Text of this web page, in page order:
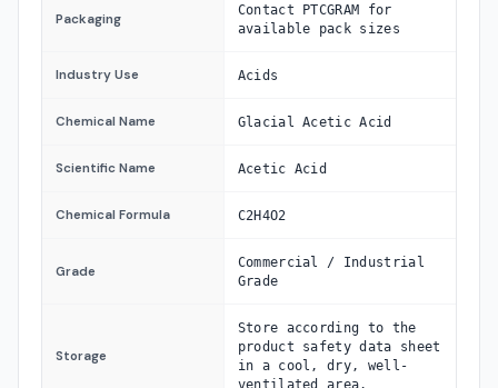
Packaging
Contact PTCGRAM for
available pack sizes
Industry Use Acids
Chemical Name Glacial Acetic Acid
Scientific Name Acetic Acid
Chemical Formula C2H4O2
Grade
Commercial / Industrial
Grade
Storage
Store according to the
product safety data sheet
in a cool, dry, well-
ventilated area.